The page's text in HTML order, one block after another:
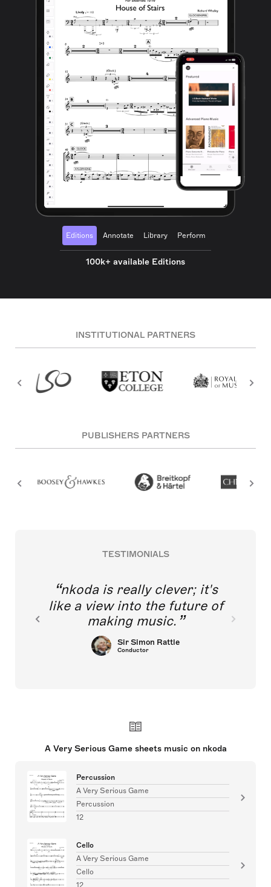
Editions Annotate Library Perform
100k+ available Editions
INSTITUTIONAL PARTNERS
PUBLISHERS PARTNERS
TESTIMONIALS
nkoda is really clever; it's
like a view into the future of
making music.
Sir Simon Rattle
Conductor
A Very Serious Game sheets music on nkoda
Percussion
A Very Serious Game
Percussion
12
Cello
A Very Serious Game
Cello
12